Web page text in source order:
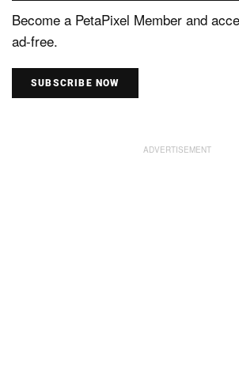
Become a PetaPixel Member and
ad-free.
SUBSCRIBE NOW